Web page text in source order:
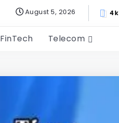
August 5, 2026 4k
FinTech Telecom